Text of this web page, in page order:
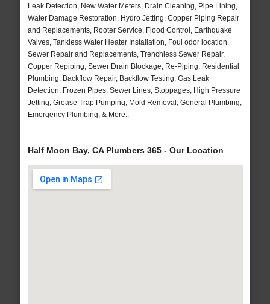
Leak Detection, New Water Meters, Drain Cleaning, Pipe Lining,
Water Damage Restoration, Hydro Jetting, Copper Piping Repair
and Replacements, Rooter Service, Flood Control, Earthquake
Valves, Tankless Water Heater Installation, Foul odor location,
Sewer Repair and Replacements, Trenchless Sewer Repair,
Copper Repiping, Sewer Drain Blockage, Re-Piping, Residential
Plumbing, Backflow Repair, Backflow Testing, Gas Leak
Detection, Frozen Pipes, Sewer Lines, Stoppages, High Pressure
Jetting, Grease Trap Pumping, Mold Removal, General Plumbing,
Emergency Plumbing, & More..
Half Moon Bay, CA Plumbers 365 - Our Location